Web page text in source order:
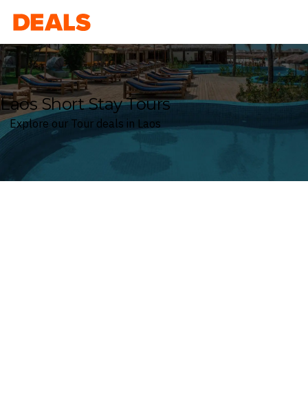
Deals
Laos Short Stay Tours
Explore our Tour deals in Laos